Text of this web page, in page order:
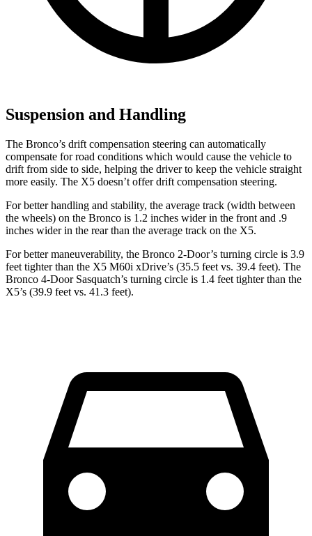
Suspension and Handling
The Bronco’s drift compensation steering can automatically
compensate for road conditions which would cause the vehicle to
drift from side to side, helping the driver to keep the vehicle straight
more easily. The X5 doesn’t offer drift compensation steering.
For better handling and stability, the average track (width between
the wheels) on the Bronco is 1.2 inches wider in the front and .9
inches wider in the rear than the average track on the X5.
For better maneuverability, the Bronco 2-Door’s turning circle is 3.9
feet tighter than the X5 M60i xDrive’s (35.5 feet vs. 39.4 feet). The
Bronco 4-Door Sasquatch’s turning circle is 1.4 feet tighter than the
X5’s (39.9 feet vs. 41.3 feet).